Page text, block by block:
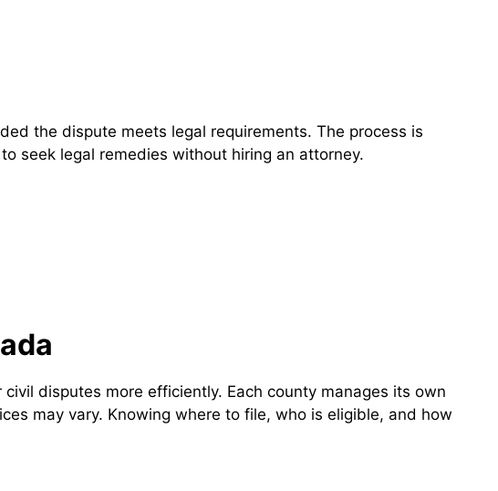
the dispute meets legal requirements. The process is
seek legal remedies without hiring an attorney.
disputes more efficiently. Each county manages its own
may vary. Knowing where to file, who is eligible, and how